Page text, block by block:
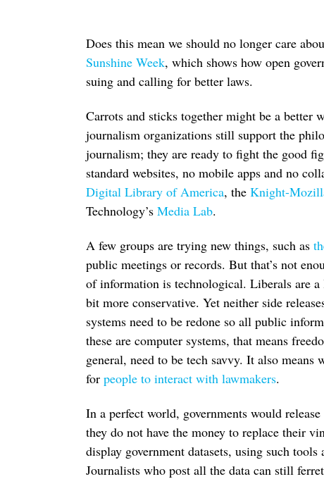
Does this mean we should no longer care
Sunshine Week, which shows how open
suing and calling for better laws.
Carrots and sticks together might be a better
journalism organizations still support the
journalism; they are ready to fight the good
standard websites, no mobile apps and no
Digital Library of America, the Knight-
Technology’s Media Lab.
A few groups are trying new things, such as
public meetings or records. But that’s not
of information is technological. Liberals are
bit more conservative. Yet neither side
systems need to be redone so all public
these are computer systems, that means
general, need to be tech savvy. It also means
for people to interact with lawmakers.
In a perfect world, governments would
they do not have the money to replace their
display government datasets, using such tools
Journalists who post all the data can still